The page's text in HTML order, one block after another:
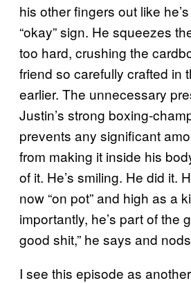
his other fingers out like
“okay” sign. He squeezes
too hard, crushing the
friend so carefully crafted in
earlier. The unnecessary
Justin’s strong boxing-
prevents any significant
from making it inside his
of it. He’s smiling. He did it.
now “on pot” and high as a
importantly, he’s part of the
good shit,” he says and
I see this episode as